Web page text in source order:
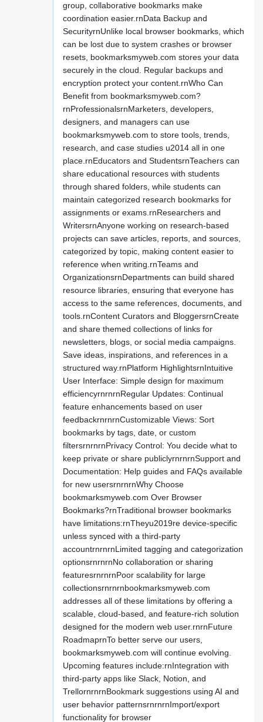
group, collaborative bookmarks make
coordination easier.rnData Backup and
SecurityrnUnlike local browser bookmarks, which
can be lost due to system crashes or browser
resets, bookmarksmyweb.com stores your data
securely in the cloud. Regular backups and
encryption protect your content.rnWho Can
Benefit from bookmarksmyweb.com?
rnProfessionalsrnMarketers, developers,
designers, and managers can use
bookmarksmyweb.com to store tools, trends,
research, and case studies u2014 all in one
place.rnEducators and StudentsrnTeachers can
share educational resources with students
through shared folders, while students can
maintain categorized research bookmarks for
assignments or exams.rnResearchers and
WritersrnAnyone working on research-based
projects can save articles, reports, and sources,
categorized by topic, making content easier to
reference when writing.rnTeams and
OrganizationsrnDepartments can build shared
resource libraries, ensuring that everyone has
access to the same references, documents, and
tools.rnContent Curators and BloggersrnCreate
and share themed collections of links for
newsletters, blogs, or social media campaigns.
Save ideas, inspirations, and references in a
structured way.rnPlatform HighlightsrnIntuitive
User Interface: Simple design for maximum
efficiencyrnrnrnRegular Updates: Continual
feature enhancements based on user
feedbackrnrnrnCustomizable Views: Sort
bookmarks by tags, date, or custom
filtersrnrnrnPrivacy Control: You decide what to
keep private or share publiclyrnrnrnSupport and
Documentation: Help guides and FAQs available
for new usersrnrnrnWhy Choose
bookmarksmyweb.com Over Browser
Bookmarks?rnTraditional browser bookmarks
have limitations:rnTheyu2019re device-specific
unless synced with a third-party
accountrnrnrnLimited tagging and categorization
optionsrnrnrnNo collaboration or sharing
featuresrnrnrnPoor scalability for large
collectionsrnrnrnbookmarksmyweb.com
addresses all of these limitations by offering a
scalable, cloud-based, and feature-rich solution
designed for the modern web user.rnrnFuture
RoadmaprnTo better serve our users,
bookmarksmyweb.com will continue evolving.
Upcoming features include:rnIntegration with
third-party apps like Slack, Notion, and
TrellornrnrnBookmark suggestions using AI and
user behavior patternsrnrnrnImport/export
functionality for browser